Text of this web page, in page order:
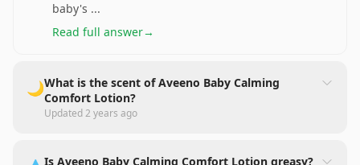
baby's ...
Read full answer→
🌙What is the scent of Aveeno Baby Calming
Comfort Lotion?
Updated2 years ago
Is Aveeno Baby Calming Comfort Lotion greasy?